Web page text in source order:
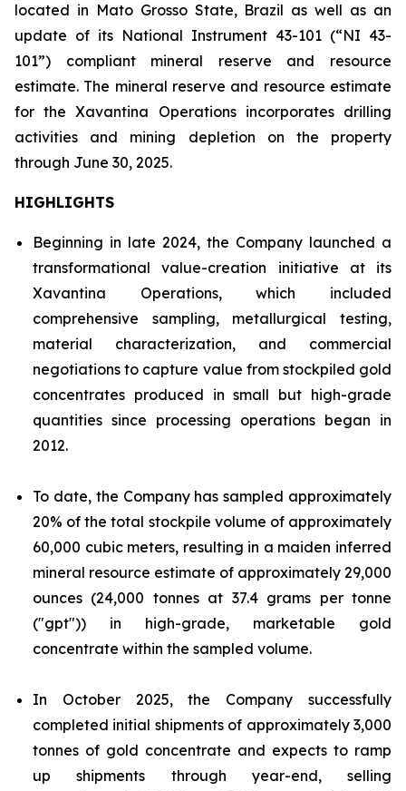
located in Mato Grosso State, Brazil as well as an
update of its National Instrument 43-101 (“NI 43-
101”) compliant mineral reserve and resource
estimate. The mineral reserve and resource estimate
for the Xavantina Operations incorporates drilling
activities and mining depletion on the property
through June 30, 2025.
HIGHLIGHTS
Beginning in late 2024, the Company launched a
transformational value-creation initiative at its
Xavantina Operations, which included
comprehensive sampling, metallurgical testing,
material characterization, and commercial
negotiations to capture value from stockpiled gold
concentrates produced in small but high-grade
quantities since processing operations began in
2012.
To date, the Company has sampled approximately
20% of the total stockpile volume of approximately
60,000 cubic meters, resulting in a maiden inferred
mineral resource estimate of approximately 29,000
ounces (24,000 tonnes at 37.4 grams per tonne
("gpt")) in high-grade, marketable gold
concentrate within the sampled volume.
In October 2025, the Company successfully
completed initial shipments of approximately 3,000
tonnes of gold concentrate and expects to ramp
up shipments through year-end, selling